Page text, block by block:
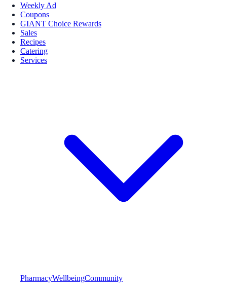
Weekly Ad
Coupons
GIANT Choice Rewards
Sales
Recipes
Catering
Services
PharmacyWellbeingCommunity